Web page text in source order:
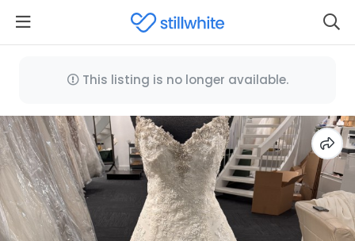
This listing is no longer available.